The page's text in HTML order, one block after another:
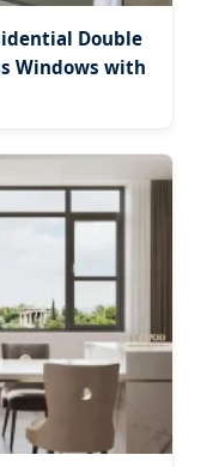
Double
Windows with